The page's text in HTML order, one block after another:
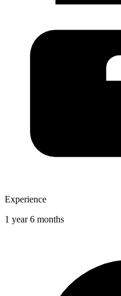
Experience
1 year 6 months